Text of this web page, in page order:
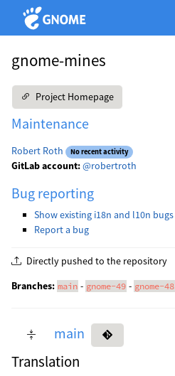
gnome-mines
Project Homepage
Maintenance
Robert Roth No recent activity
GitLab account:@robertroth
Bug reporting
Show existing i18n and l10n bugs
Report a bug
Directly pushed to the repository
Branches: main - gnome-49 - gnome-48
main
Translation